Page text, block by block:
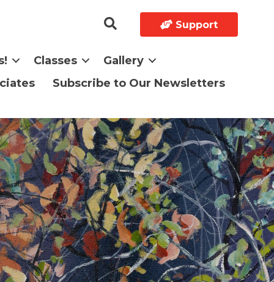
Support
Classes
Gallery
Subscribe to Our Newsletters